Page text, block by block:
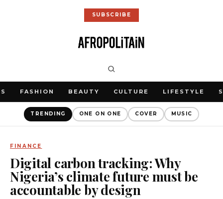
SUBSCRIBE
FASHION BEAUTY CULTURE LIFESTYLE
TRENDING ONE ON ONE COVER MUSIC
FINANCE
Digital carbon tracking: Why
Nigeria’s climate future must be
accountable by design